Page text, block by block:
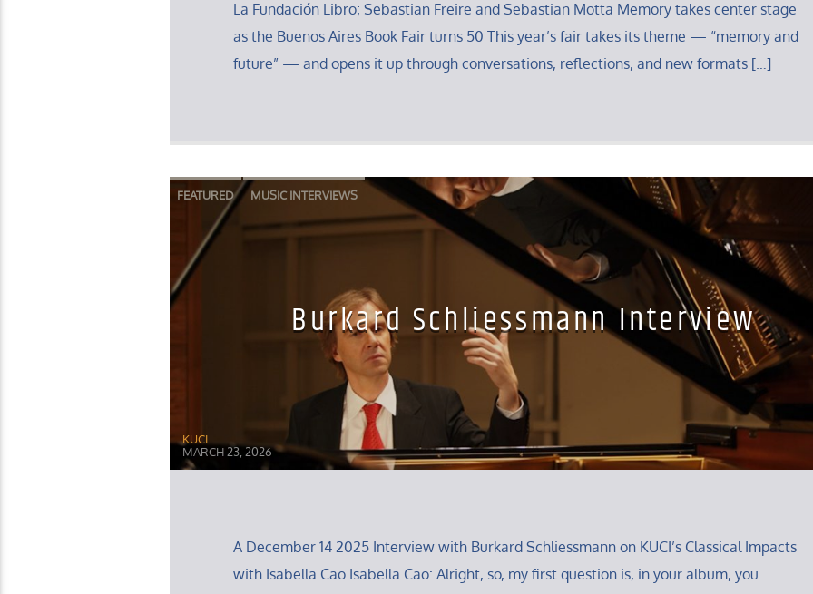
La Fundación Libro; Sebastian Freire and Sebastian Motta Memory takes center stage
as the Buenos Aires Book Fair turns 50 This year’s fair takes its theme — “memory and
future” — and opens it up through conversations, reflections, and new formats […]
FEATURED MUSIC INTERVIEWS
Burkard Schliessmann Interview
KUCI
MARCH 23, 2026
A December 14 2025 Interview with Burkard Schliessmann on KUCI’s Classical Impacts
with Isabella Cao Isabella Cao: Alright, so, my first question is, in your album, you